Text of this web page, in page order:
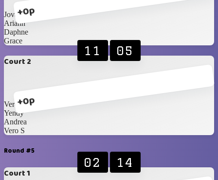
+0p
Jovanna
Ariann
Daphne
Grace
Court 2
+0p
11 05
Vero J
Yendy
Andrea
Vero S
Round #5
Court 1
02 14